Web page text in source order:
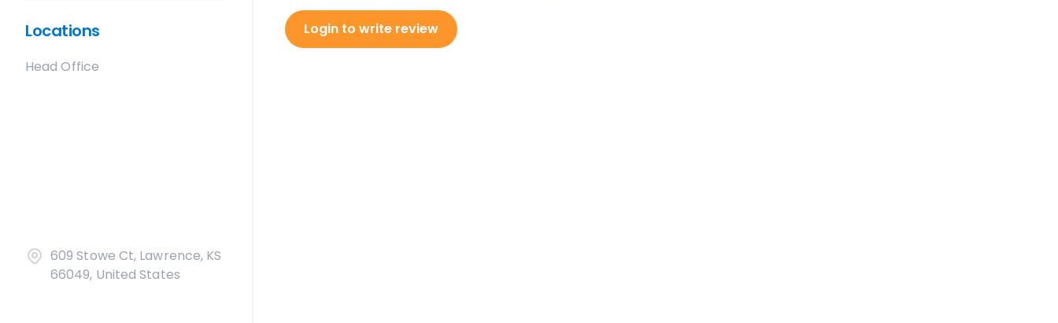
Locations
Head Office
609 Stowe Ct, Lawrence, KS
66049, United States
Login to write review